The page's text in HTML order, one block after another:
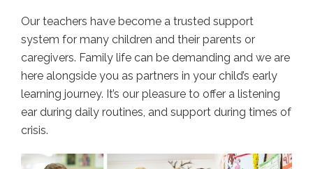
Our teachers have become a trusted support
system for many children and their parents or
caregivers. Family life can be demanding and we are
here alongside you as partners in your child’s early
learning journey. It’s our pleasure to offer a listening
ear during daily routines, and support during times of
crisis.